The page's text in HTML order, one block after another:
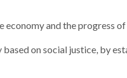
and the progress
on social justice, by